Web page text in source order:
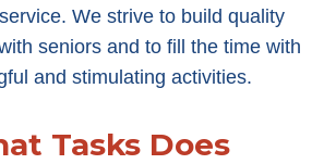
We strive to build quality
seniors and to fill the time with
and stimulating activities.
Tasks Does